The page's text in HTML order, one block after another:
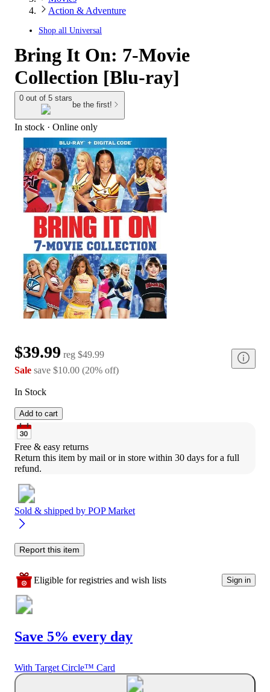
Action & Adventure
Shop all Universal
Bring It On: 7-Movie
Collection [Blu-ray]
0 out of 5 stars
be the first!
In stock · Online only
$39.99 reg $49.99
Sale save $10.00 (20% off)
In Stock
Add to cart
Free & easy returns
Return this item by mail or in store within 30 days for a full
refund.
Sold & shipped by POP Market
Report this item
Eligible for registries and wish lists Sign in
Save 5% every day
With Target Circle™ Card